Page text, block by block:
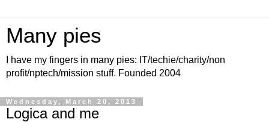
Many pies
I have my fingers in many pies: IT/techie/charity/non
profit/nptech/mission stuff. Founded 2004
Wednesday, March 20, 2013
Logica and me